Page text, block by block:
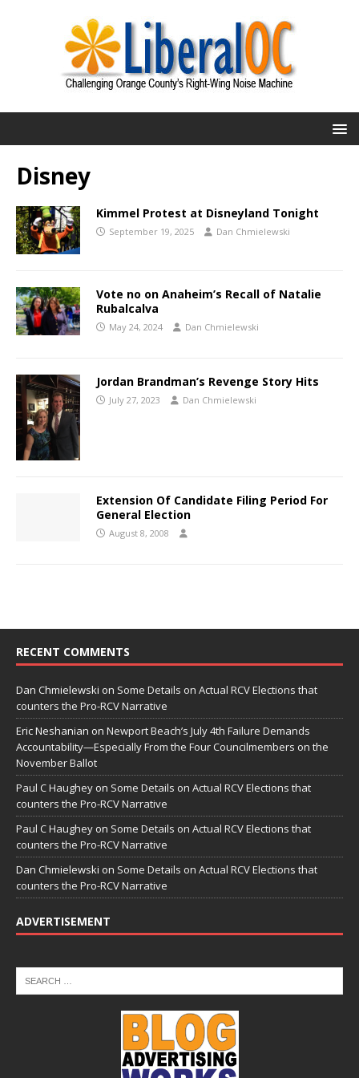
Disney
Kimmel Protest at Disneyland Tonight
September 19, 2025 Dan Chmielewski
Vote no on Anaheim’s Recall of Natalie
Rubalcalva
May 24, 2024 Dan Chmielewski
Jordan Brandman’s Revenge Story Hits
July 27, 2023 Dan Chmielewski
Extension Of Candidate Filing Period For
General Election
August 8, 2008
RECENT COMMENTS
Dan Chmielewski on Some Details on Actual RCV Elections that
counters the Pro-RCV Narrative
Eric Neshanian on Newport Beach’s July 4th Failure Demands
Accountability—Especially From the Four Councilmembers on the
November Ballot
Paul C Haughey on Some Details on Actual RCV Elections that
counters the Pro-RCV Narrative
Paul C Haughey on Some Details on Actual RCV Elections that
counters the Pro-RCV Narrative
Dan Chmielewski on Some Details on Actual RCV Elections that
counters the Pro-RCV Narrative
ADVERTISEMENT